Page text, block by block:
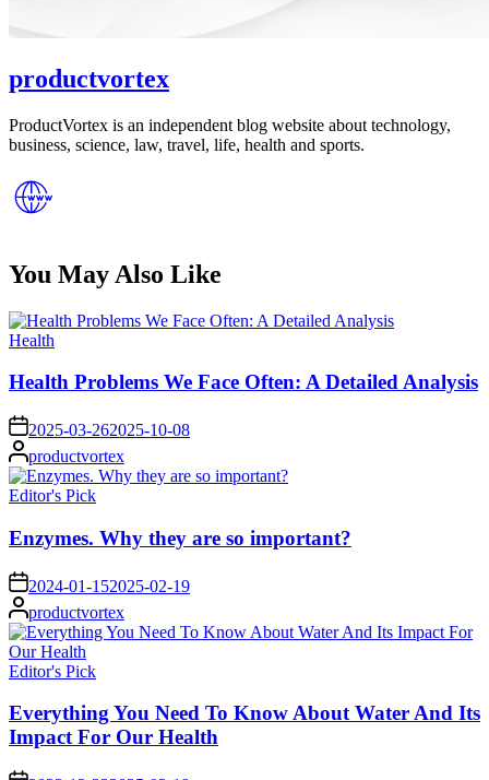
productvortex
ProductVortex is an independent blog website about technology,
business, science, law, travel, life, health and sports.
You May Also Like
Posted
Health
Health Problems We Face Often: A Detailed Analysis
on 2025-03-262025-10-08
Posted
by
productvortex
Posted
Editor's Pick
Enzymes. Why they are so important?
on 2024-01-152025-02-19
Posted
by
productvortex
Posted
Editor's Pick
Everything You Need To Know About Water And Its
Impact For Our Health